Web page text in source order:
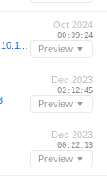
Oct 2024
00:39:24
Preview ▼
Dec 2023
02:12:45
Preview ▼
Dec 2023
00:22:13
Preview ▼